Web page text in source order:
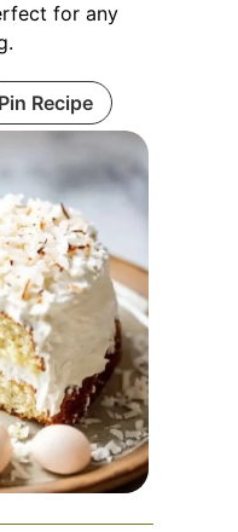
for any
Pin Recipe